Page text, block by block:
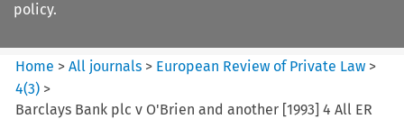
policy.
Home >All journals > European Review of Private Law >
4(3) >
Barclays Bank plc v O'Brien and another [1993] 4 All ER